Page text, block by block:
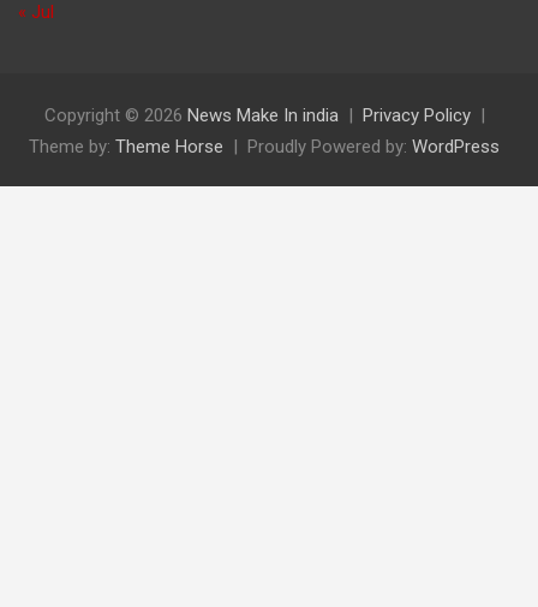
« Jul
Copyright © 2026 News Make In india
Privacy Policy
Theme by: Theme Horse Proudly Powered by: WordPress